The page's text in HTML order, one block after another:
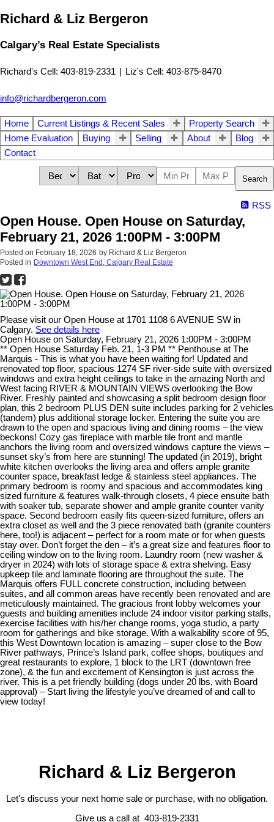
Richard & Liz Bergeron
Calgary’s Real Estate Specialists
Richard's Cell: 403-819-2331 Liz's Cell: 403-875-8470
info@richardbergeron.com
Home Current Listings & Recent Sales
Property Search
Home Evaluation
Buying Selling About
Blog
Contact
Search
RSS
Open House. Open House on Saturday,
February 21, 2026 1:00PM - 3:00PM
Posted on February 18, 2026 by Richard & Liz Bergeron
Posted in Downtown West End, Calgary Real Estate
Please visit our Open House at 1701 1108 6 AVENUE SW in
Calgary. See details here
Open House on Saturday, February 21, 2026 1:00PM - 3:00PM
** Open House Saturday Feb. 21, 1-3 PM ** Penthouse at The
Marquis - This is what you have been waiting for! Updated and
renovated top floor, spacious 1274 SF river-side suite with oversized
windows and extra height ceilings to take in the amazing North and
West facing RIVER & MOUNTAIN VIEWS overlooking the Bow
River. Freshly painted and showcasing a split bedroom design floor
plan, this 2 bedroom PLUS DEN suite includes parking for 2 vehicles
(tandem) plus additional storage locker. Entering the suite you are
drawn to the open and spacious living and dining rooms – the view
beckons! Cozy gas fireplace with marble tile front and mantle
anchors the living room and oversized windows capture the views –
sunset sky’s from here are stunning! The updated (in 2019), bright
white kitchen overlooks the living area and offers ample granite
counter space, breakfast ledge & stainless steel appliances. The
primary bedroom is roomy and spacious and accommodates king
sized furniture & features walk-through closets, 4 piece ensuite bath
with soaker tub, separate shower and ample granite counter vanity
space. Second bedroom easily fits queen-sized furniture, offers an
extra closet as well and the 3 piece renovated bath (granite counters
here, too!) is adjacent – perfect for a room mate or for when guests
stay over. Don’t forget the den – it’s a great size and features floor to
ceiling window on to the living room. Laundry room (new washer &
dryer in 2024) with lots of storage space & extra shelving. Easy
upkeep tile and laminate flooring are throughout the suite. The
Marquis offers FULL concrete construction, including between
suites, and all common areas have recently been renovated and are
meticulously maintained. The gracious front lobby welcomes your
guests and building amenities include 24 indoor visitor parking stalls,
exercise facilities with his/her change rooms, yoga studio, a party
room for gatherings and bike storage. With a walkability score of 95,
this West Downtown location is amazing – super close to the Bow
River pathways, Prince’s Island park, coffee shops, boutiques and
great restaurants to explore, 1 block to the LRT (downtown free
zone), & the fun and excitement of Kensington is just across the
river. This is a pet friendly building (dogs under 20 lbs, with Board
approval) – Start living the lifestyle you’ve dreamed of and call to
view today!
Richard & Liz Bergeron
Let's discuss your next home sale or purchase, with no obligation.
Give us a call at 403-819-2331